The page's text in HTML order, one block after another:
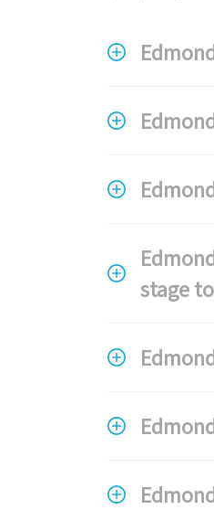
stage